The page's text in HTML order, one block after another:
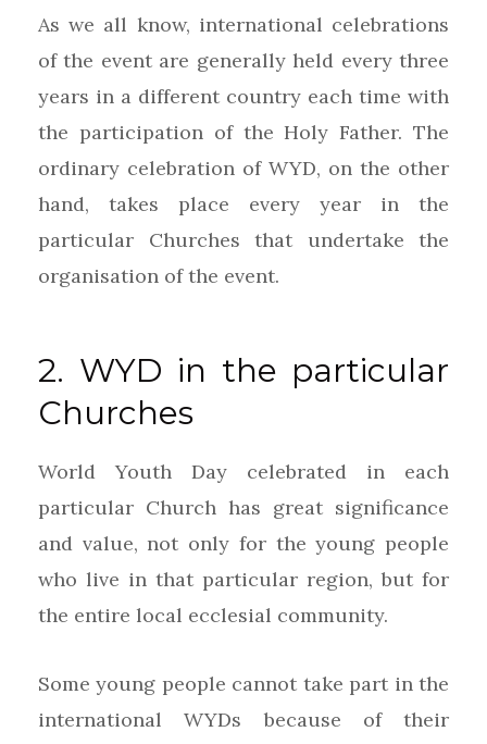
As we all know, international celebrations
of the event are generally held every three
years in a different country each time with
the participation of the Holy Father. The
ordinary celebration of WYD, on the other
hand, takes place every year in the
particular Churches that undertake the
organisation of the event.
2. WYD in the particular
Churches
World Youth Day celebrated in each
particular Church has great significance
and value, not only for the young people
who live in that particular region, but for
the entire local ecclesial community.
Some young people cannot take part in the
international WYDs because of their